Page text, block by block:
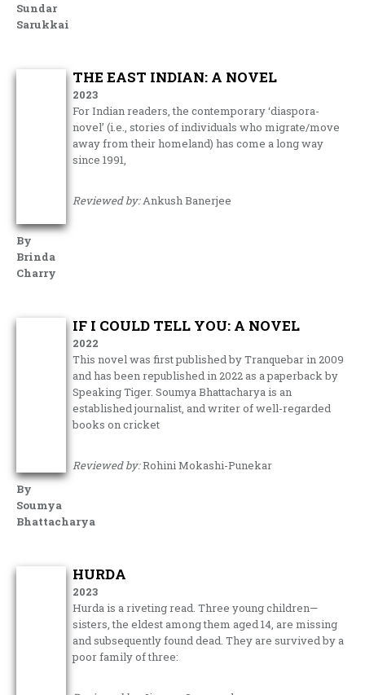
Sundar
Sarukkai
By
Brinda
Charry
THE EAST INDIAN: A NOVEL
2023
For Indian readers, the contemporary ‘diaspora-
novel’ (i.e., stories of individuals who migrate/move
away from their homeland) has come a long way
since 1991,
Reviewed by:Ankush Banerjee
By
Soumya
Bhattacharya
IF I COULD TELL YOU: A NOVEL
2022
This novel was first published by Tranquebar in 2009
and has been republished in 2022 as a paperback by
Speaking Tiger. Soumya Bhattacharya is an
established journalist, and writer of well-regarded
books on cricket
Reviewed by:Rohini Mokashi-Punekar
HURDA
2023
Hurda is a riveting read. Three young children—
sisters, the eldest among them aged 14, are missing
and subsequently found dead. They are survived by a
poor family of three: